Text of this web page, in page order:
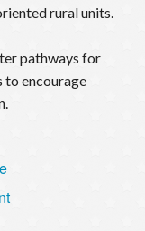
rural units.
pathways for
encourage